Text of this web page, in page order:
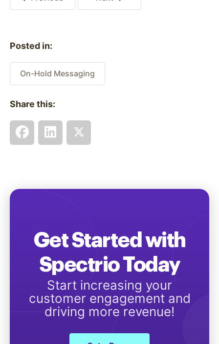
Posted in:
On-Hold Messaging
Share this:
Get Started with
Spectrio Today
Start increasing your
customer engagement and
driving more revenue!